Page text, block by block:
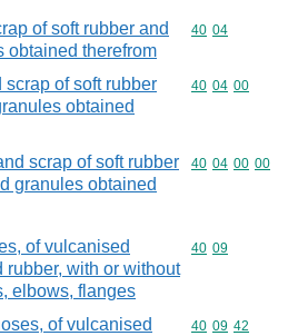
of soft rubber and
obtained therefrom
Commodity
40 04
of soft rubber
obtained
Commodity
40 04 00
scrap of soft rubber
granules obtained
Commodity
40 04 00 00
of vulcanised
rubber, with or without
elbows, flanges
Commodity
40 09
of vulcanised
Commodity
40 09 42